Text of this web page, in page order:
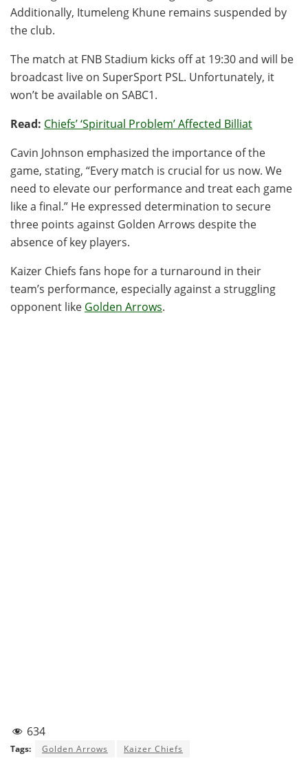
Additionally, Itumeleng Khune remains suspended by
the club.
The match at FNB Stadium kicks off at 19:30 and will be
broadcast live on SuperSport PSL. Unfortunately, it
won’t be available on SABC1.
Read: Chiefs’ ‘Spiritual Problem’ Affected Billiat
Cavin Johnson emphasized the importance of the
game, stating, “Every match is crucial for us now. We
need to elevate our performance and treat each game
like a final.” He expressed determination to secure
three points against Golden Arrows despite the
absence of key players.
Kaizer Chiefs fans hope for a turnaround in their
team’s performance, especially against a struggling
opponent like Golden Arrows.
634
Tags: Golden Arrows Kaizer Chiefs